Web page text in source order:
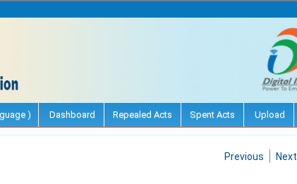
) Dashboard Repealed Acts Spent Acts Upload
Previous Next